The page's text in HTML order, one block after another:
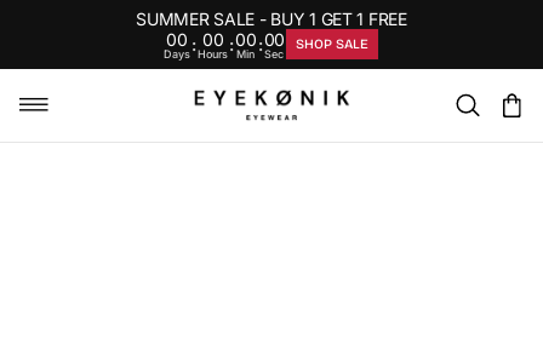
SUMMER SALE - BUY 1 GET 1 FREE
00
Days: 00
Hours:00
Min :00
Sec
SHOP SALE